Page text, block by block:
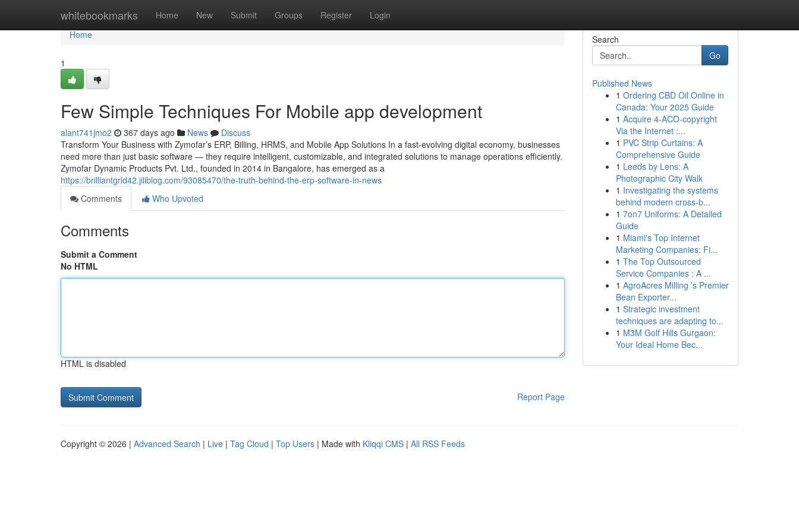
whitebookmarks Home New Submit Groups Register Login
Home
Home
1
Few Simple Techniques For Mobile app development
alant741jmo2 367 days ago News
Discuss
Transform Your Business with Zymofar’s ERP, Billing, HRMS, and Mobile App Solutions In a fast-evolving digital economy, businesses
need more than just basic software — they require intelligent, customizable, and integrated solutions to manage operations efficiently.
Zymofar Dynamic Products Pvt. Ltd., founded in 2014 in Bangalore, has emerged as a
https://brilliantgrid42.jiliblog.com/93085470/the-truth-behind-the-erp-software-in-news
Comments
Who Upvoted
Comments
Submit a Comment
No HTML
HTML is disabled
Report Page
Search
Go
Published News
1 Ordering CBD Oil Online in
Canada: Your 2025 Guide
1 Acquire 4-ACO-copyright
Via the Internet :...
1 PVC Strip Curtains: A
Comprehensive Guide
1 Leeds by Lens: A
Photographic City Walk
1 Investigating the systems
behind modern cross-b...
1 7on7 Uniforms: A Detailed
Guide
1 Miami's Top Internet
Marketing Companies: Fi...
1 The Top Outsourced
Service Companies : A ...
1 AgroAcres Milling ’s Premier
Bean Exporter...
1 Strategic investment
techniques are adapting to...
1 M3M Golf Hills Gurgaon:
Your Ideal Home Bec...
Copyright © 2026 | Advanced Search | Live | Tag Cloud | Top Users | Made with Kliqqi CMS | All RSS Feeds